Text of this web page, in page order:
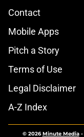
Contact
Mobile Apps
Pitch a Story
Terms of Use
Legal Disclaimer
A-Z Index
© 2026Minute Media-